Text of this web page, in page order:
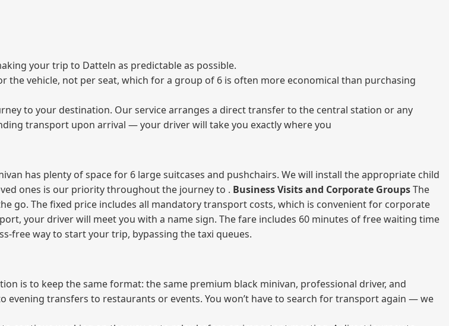
your trip to Datteln as predictable as possible.
vehicle, not per seat, which for a group of 6 is often more economical than purchasing
to your destination. Our service arranges a direct transfer to the central station or any
transport upon arrival — your driver will take you exactly where you
has plenty of space for 6 large suitcases and pushchairs. We will install the appropriate child
ones is our priority throughout the journey to . Business Visits and Corporate GroupsThe
go. The fixed price includes all mandatory transport costs, which is convenient for corporate
your driver will meet you with a name sign. The fare includes 60 minutes of free waiting time
way to start your trip, bypassing the taxi queues.
is to keep the same format: the same premium black minivan, professional driver, and
evening transfers to restaurants or events. You won’t have to search for transport again — we